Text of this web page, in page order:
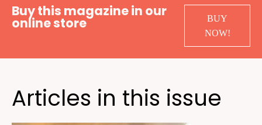
Buy this magazine in our
online store
BUY
NOW!
Articles in this issue